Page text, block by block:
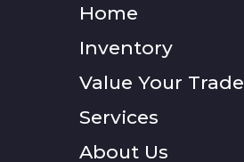
Home
Inventory
Value Your Trade
Services
About Us